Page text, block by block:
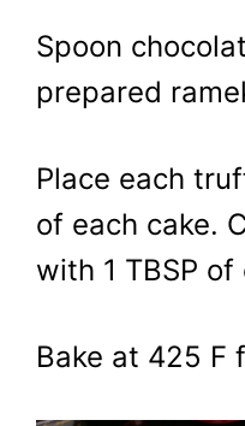
Spoon
prepared
Place each
of each cake.
with 1 TBSP
Bake at 425 F